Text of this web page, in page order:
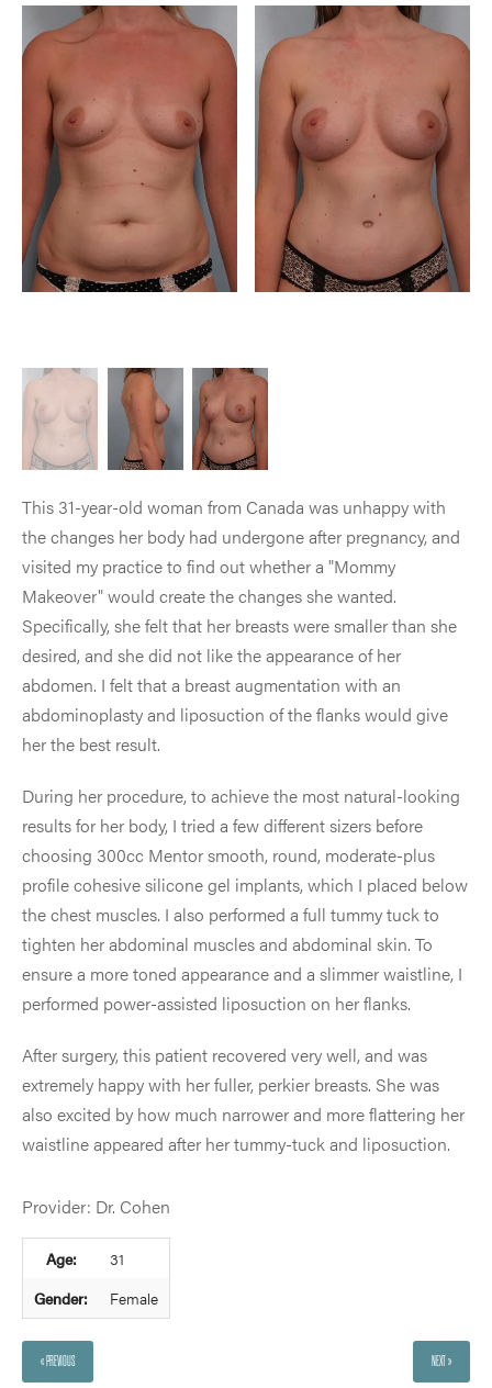
This 31-year-old woman from Canada was unhappy with
the changes her body had undergone after pregnancy, and
visited my practice to find out whether a "Mommy
Makeover" would create the changes she wanted.
Specifically, she felt that her breasts were smaller than she
desired, and she did not like the appearance of her
abdomen. I felt that a breast augmentation with an
abdominoplasty and liposuction of the flanks would give
her the best result.
During her procedure, to achieve the most natural-looking
results for her body, I tried a few different sizers before
choosing 300cc Mentor smooth, round, moderate-plus
profile cohesive silicone gel implants, which I placed below
the chest muscles. I also performed a full tummy tuck to
tighten her abdominal muscles and abdominal skin. To
ensure a more toned appearance and a slimmer waistline, I
performed power-assisted liposuction on her flanks.
After surgery, this patient recovered very well, and was
extremely happy with her fuller, perkier breasts. She was
also excited by how much narrower and more flattering her
waistline appeared after her tummy-tuck and liposuction.
Provider: Dr. Cohen
Age:
31
Gender:
Female
« PREVIOUS NEXT »